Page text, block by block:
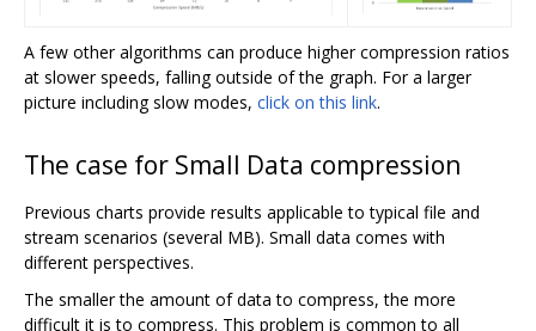
A few other algorithms can produce higher compression ratios
at slower speeds, falling outside of the graph. For a larger
picture including slow modes, click on this link.
The case for Small Data compression
Previous charts provide results applicable to typical file and
stream scenarios (several MB). Small data comes with
different perspectives.
The smaller the amount of data to compress, the more
difficult it is to compress. This problem is common to all